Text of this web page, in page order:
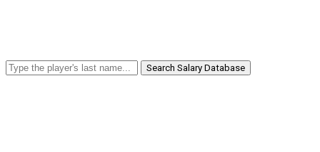
Search Salary Database